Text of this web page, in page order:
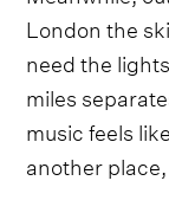
London the
need the
miles
music feels
another place,